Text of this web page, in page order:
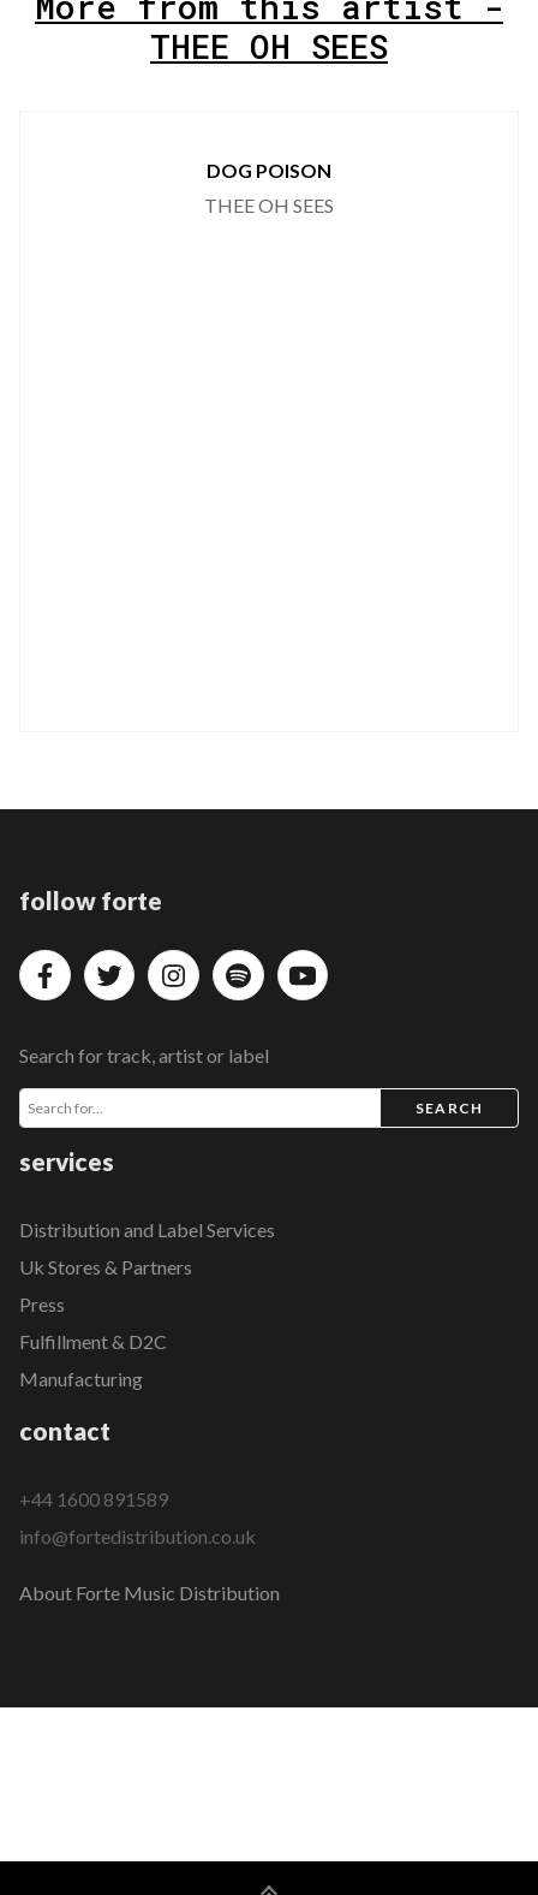
THEE OH SEES
DOG POISON
THEE OH SEES
follow forte
Search for track, artist or label
SEARCH
services
Distribution and Label Services
Uk Stores & Partners
Press
Fulfillment & D2C
Manufacturing
contact
+44 1600 891589
info@fortedistribution.co.uk
About Forte Music Distribution